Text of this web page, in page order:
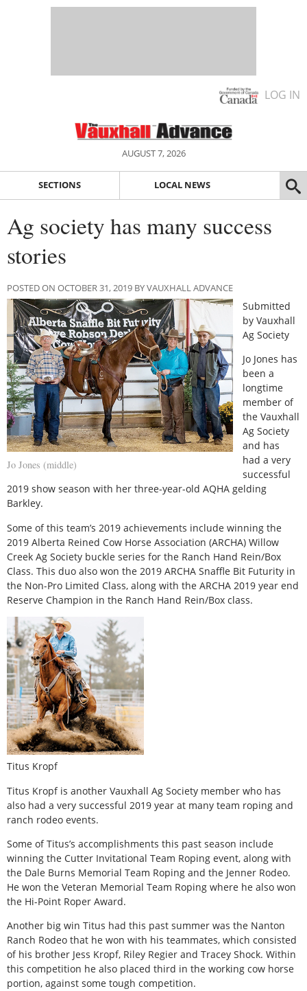
LOG IN
AUGUST 7, 2026
SECTIONS LOCAL NEWS
Ag society has many success
stories
POSTED ON OCTOBER 31, 2019 BY VAUXHALL ADVANCE
Jo Jones (middle)
Submitted
by Vauxhall
Ag Society
Jo Jones has
been a
longtime
member of
the Vauxhall
Ag Society
and has
had a very
successful
2019 show season with her three-year-old AQHA gelding
Barkley.
Some of this team’s 2019 achievements include winning the
2019 Alberta Reined Cow Horse Association (ARCHA) Willow
Creek Ag Society buckle series for the Ranch Hand Rein/Box
Class. This duo also won the 2019 ARCHA Snaffle Bit Futurity in
the Non-Pro Limited Class, along with the ARCHA 2019 year end
Reserve Champion in the Ranch Hand Rein/Box class.
Titus Kropf
Titus Kropf is another Vauxhall Ag Society member who has
also had a very successful 2019 year at many team roping and
ranch rodeo events.
Some of Titus’s accomplishments this past season include
winning the Cutter Invitational Team Roping event, along with
the Dale Burns Memorial Team Roping and the Jenner Rodeo.
He won the Veteran Memorial Team Roping where he also won
the Hi-Point Roper Award.
Another big win Titus had this past summer was the Nanton
Ranch Rodeo that he won with his teammates, which consisted
of his brother Jess Kropf, Riley Regier and Tracey Shock. Within
this competition he also placed third in the working cow horse
portion, against some tough competition.